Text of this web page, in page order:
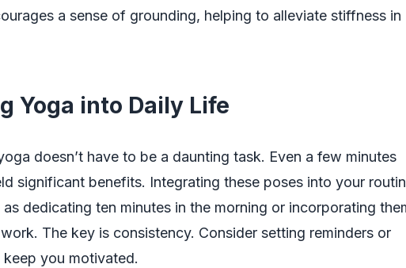
a sense of grounding, helping to alleviate stiffness in
Yoga into Daily Life
doesn’t have to be a daunting task. Even a few minutes
significant benefits. Integrating these poses into your
as dedicating ten minutes in the morning or incorporating
The key is consistency. Consider setting reminders or
you motivated.